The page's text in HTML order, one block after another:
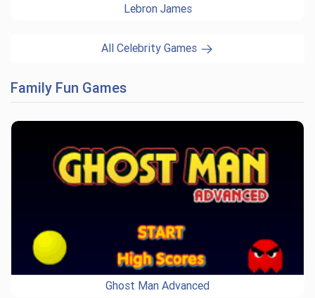
Lebron James
All Celebrity Games
Family Fun Games
Ghost Man Advanced